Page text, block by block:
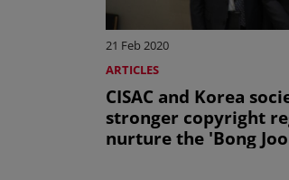
21 Feb 2020
ARTICLES
CISAC and Korea
stronger copyright
nurture the 'Bong